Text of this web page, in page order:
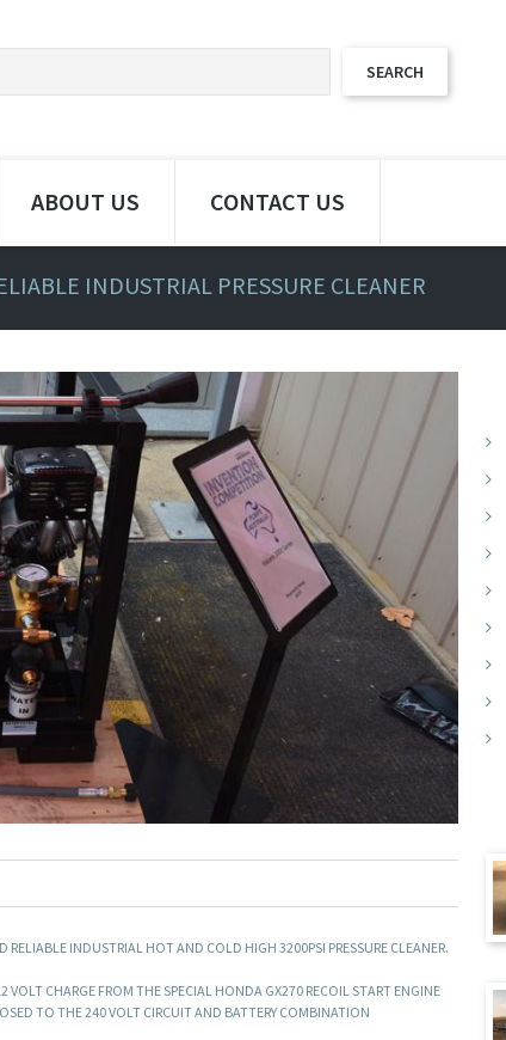
ABOUT US CONTACT US
INDUSTRIAL PRESSURE CLEANER
INDUSTRIAL HOT AND COLD HIGH 3200PSI PRESSURE CLEANER.
VOLT CHARGE FROM THE SPECIAL HONDA GX270 RECOIL START ENGINE
TO THE 240 VOLT CIRCUIT AND BATTERY COMBINATION